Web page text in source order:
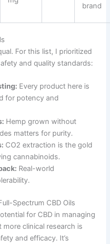
brand
For this list, I prioritized
and quality standards:
Every product here is
for potency and
Hemp grown without
matters for purity.
CO2 extraction is the gold
cannabinoids.
Real-world
Spectrum CBD Oils
for CBD in managing
more clinical research is
and efficacy. It’s